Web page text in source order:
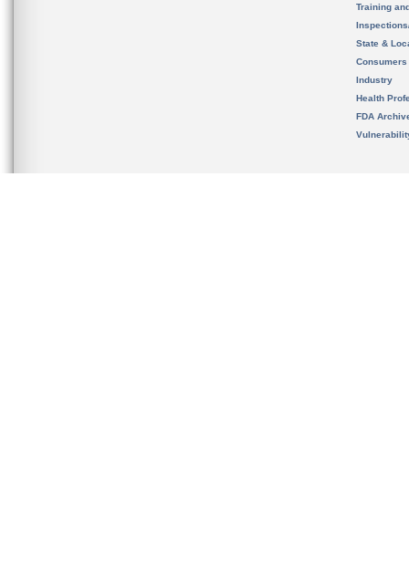
Training
State &
Consumers
Industry
Health
FDA